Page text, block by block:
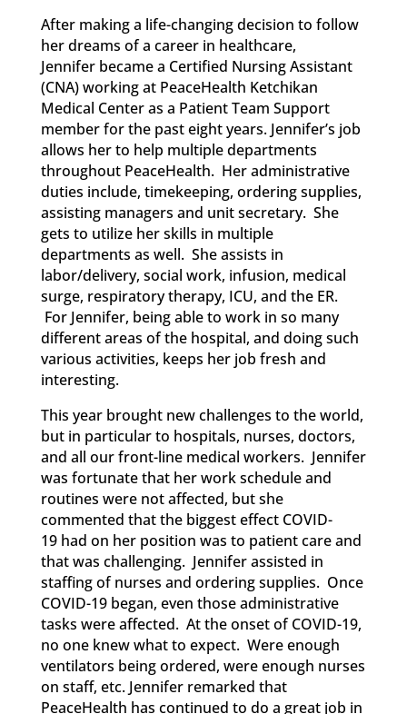
After making a life-changing decision to follow
her dreams of a career in healthcare,
Jennifer becamea Certified Nursing Assistant
(CNA)workingat PeaceHealth Ketchikan
Medical Center as a Patient Team Support
member for the past eight years. Jennifer’s job
allows her to help multiple departments
throughout PeaceHealth. Her administrative
duties include, timekeeping, ordering supplies,
assisting managers and unit secretary. She
gets to utilize her skills in multiple
departments as well. She assists in
labor/delivery, social work, infusion, medical
surge, respiratory therapy, ICU, and the ER.
For Jennifer, being able to work in so many
different areas of the hospital, and doing such
various activities, keeps her job fresh and
interesting.
This year brought new challenges to the world,
but in particular to hospitals, nurses, doctors,
and all our front-line medical workers. Jennifer
was fortunate that her work schedule and
routines were not affected, but she
commented that the biggest effect COVID-
19 had on her position was to patient care and
that was challenging. Jennifer assisted in
staffing of nurses and ordering supplies. Once
COVID-19 began, even those administrative
tasks were affected. At the onset of COVID-19,
no one knew what to expect. Were enough
ventilators being ordered, were enough nurses
on staff, etc. Jennifer remarked that
PeaceHealth has continued to do a great job in